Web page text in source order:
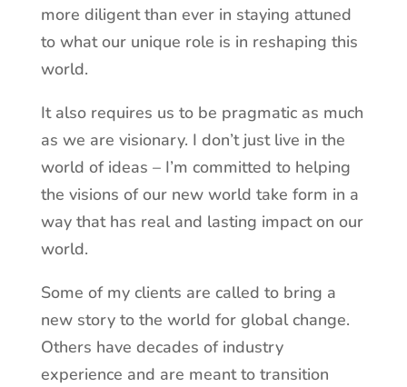
more diligent than ever in staying attuned
to what our unique role is in reshaping this
world.
It also requires us to be pragmatic as much
as we are visionary. I don’t just live in the
world of ideas – I’m committed to helping
the visions of our new world take form in a
way that has real and lasting impact on our
world.
Some of my clients are called to bring a
new story to the world for global change.
Others have decades of industry
experience and are meant to transition